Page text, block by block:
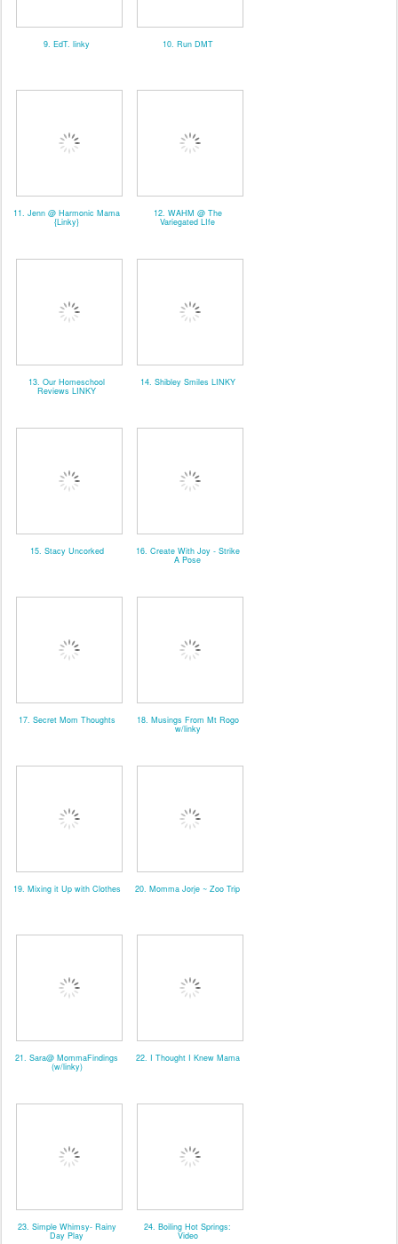
9. EdT. linky 10. Run DMT
11. Jenn @ Harmonic Mama
{Linky}
12. WAHM @ The
Variegated LIfe
13. Our Homeschool
Reviews LINKY
14. Shibley Smiles LINKY
15. Stacy Uncorked 16. Create With Joy - Strike
A Pose
17. Secret Mom Thoughts 18. Musings From Mt Rogo
w/linky
19. Mixing it Up with Clothes 20. Momma Jorje ~ Zoo Trip
21. Sara@ MommaFindings
(w/linky)
22. I Thought I Knew Mama
23. Simple Whimsy- Rainy
Day Play
24. Boiling Hot Springs:
Video